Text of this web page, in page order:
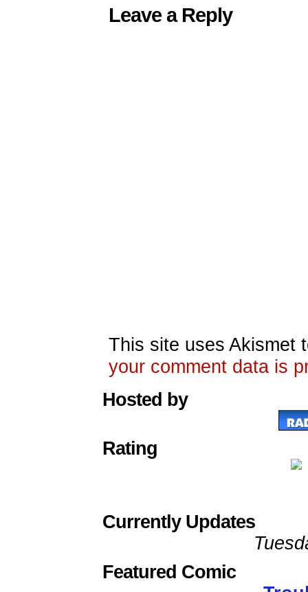
Leave a Reply
This site uses Akismet
your comment data is
Hosted by
Rating
Currently Updates
Featured Comic